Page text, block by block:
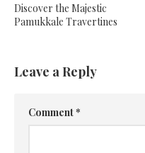
Discover the Majestic
Pamukkale Travertines
Leave a Reply
Comment*